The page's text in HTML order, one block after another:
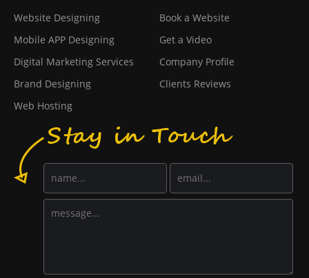
Website Designing
Mobile APP Designing
Digital Marketing Services
Brand Designing
Web Hosting
Book a Website
Get a Video
Company Profile
Clients Reviews